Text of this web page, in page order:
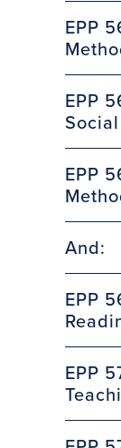
EPP
EPP
EPP
And:
EPP
EPP